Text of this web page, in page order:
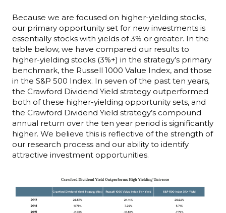
Because we are focused on higher-yielding stocks,
our primary opportunity set for new investments is
essentially stocks with yields of 3% or greater. In the
table below, we have compared our results to
higher-yielding stocks (3%+) in the strategy’s primary
benchmark, the Russell 1000 Value Index, and those
in the S&P 500 Index. In seven of the past ten years,
the Crawford Dividend Yield strategy outperformed
both of these higher-yielding opportunity sets, and
the Crawford Dividend Yield strategy’s compound
annual return over the ten year period is significantly
higher. We believe this is reflective of the strength of
our research process and our ability to identify
attractive investment opportunities.